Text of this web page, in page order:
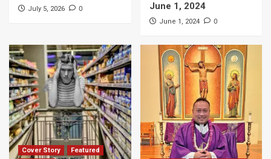
July 5, 2026 0
June 1, 2024
June 1, 2024 0
Cover Story
Featured